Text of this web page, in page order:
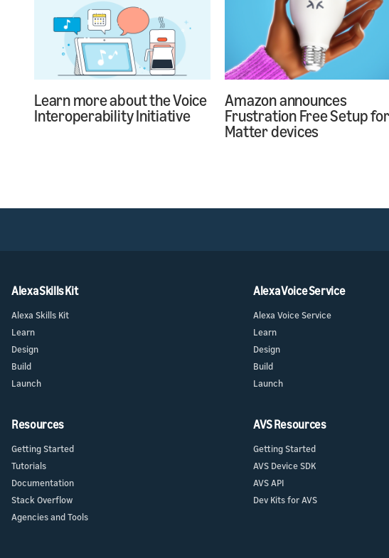
Learn more about the Voice
Interoperability Initiative
Amazon announces
Frustration Free Setup for
Matter devices
Alexa Skills Kit
Alexa Skills Kit
Learn
Design
Build
Launch
Resources
Getting Started
Tutorials
Documentation
Stack Overflow
Agencies and Tools
Alexa Voice Service
Alexa Voice Service
Learn
Design
Build
Launch
AVS Resources
Getting Started
AVS Device SDK
AVS API
Dev Kits for AVS